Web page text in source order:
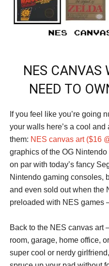
NES CANVAS
NEED TO
If you feel like you’re going
your walls here’s a cool
them: NES canvas art ($16
graphics of the OG
on par with today’s fancy
Nintendo gaming consoles,
and even sold out when
preloaded with NES games
Back to the NES canvas art
room, garage, home office,
super cool or nerdy